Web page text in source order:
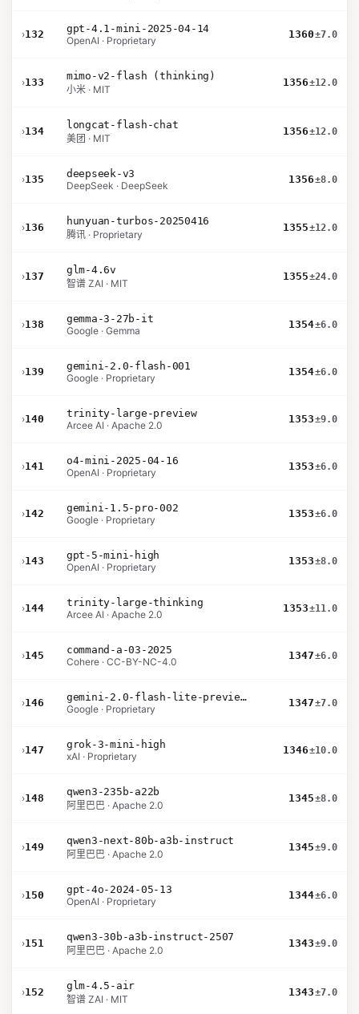
›132
gpt-4.1-mini-2025-04-14
OpenAI · Proprietary
1360±7.0
›133
mimo-v2-flash (thinking)
小米 · MIT
1356±12.0
›134
longcat-flash-chat
美团 · MIT
1356±12.0
›135
deepseek-v3
DeepSeek · DeepSeek
1356±8.0
›136
hunyuan-turbos-20250416
腾讯 · Proprietary
1355±12.0
›137
glm-4.6v
智谱 ZAI · MIT
1355±24.0
›138
gemma-3-27b-it
Google · Gemma
1354±6.0
›139
gemini-2.0-flash-001
Google · Proprietary
1354±6.0
›140
trinity-large-preview
Arcee AI · Apache 2.0
1353±9.0
›141
o4-mini-2025-04-16
OpenAI · Proprietary
1353±6.0
›142
gemini-1.5-pro-002
Google · Proprietary
1353±6.0
›143
gpt-5-mini-high
OpenAI · Proprietary
1353±8.0
›144
trinity-large-thinking
Arcee AI · Apache 2.0
1353±11.0
›145
command-a-03-2025
Cohere · CC-BY-NC-4.0
1347±6.0
›146
gemini-2.0-flash-lite-preview-02-05
Google · Proprietary
1347±7.0
›147
grok-3-mini-high
xAI · Proprietary
1346±10.0
›148
qwen3-235b-a22b
阿里巴巴 · Apache 2.0
1345±8.0
›149
qwen3-next-80b-a3b-instruct
阿里巴巴 · Apache 2.0
1345±9.0
›150
gpt-4o-2024-05-13
OpenAI · Proprietary
1344±6.0
›151
qwen3-30b-a3b-instruct-2507
阿里巴巴 · Apache 2.0
1343±9.0
›152
glm-4.5-air
智谱 ZAI · MIT
1343±7.0